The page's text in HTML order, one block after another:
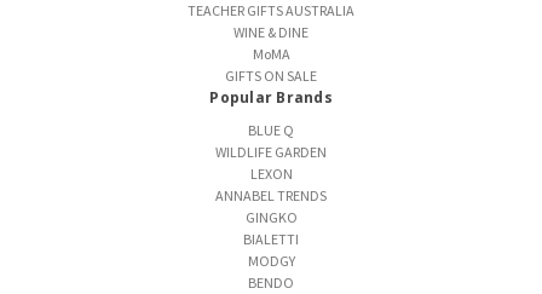
TEACHER GIFTS AUSTRALIA
WINE & DINE
MoMA
GIFTS ON SALE
Popular Brands
BLUE Q
WILDLIFE GARDEN
LEXON
ANNABEL TRENDS
GINGKO
BIALETTI
MODGY
BENDO